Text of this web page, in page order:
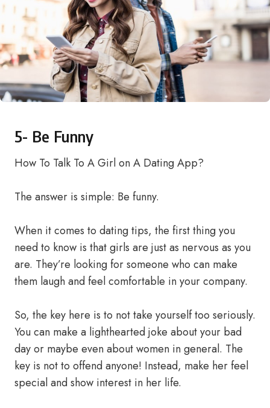
5- Be Funny
How To Talk To A Girl on A Dating App?
The answer is simple: Be funny.
When it comes to dating tips, the first thing you
need to know is that girls are just as nervous as you
are. They’re looking for someone who can make
them laugh and feel comfortable in your company.
So, the key here is to not take yourself too seriously.
You can make a lighthearted joke about your bad
day or maybe even about women in general. The
key is not to offend anyone! Instead, make her feel
special and show interest in her life.